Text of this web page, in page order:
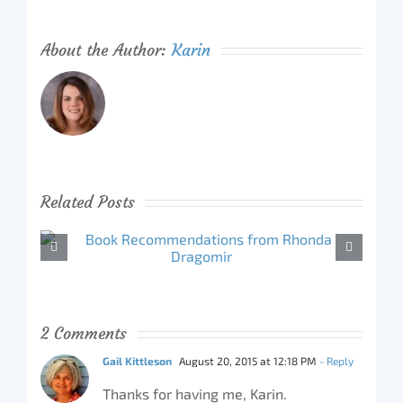
About the Author:Karin
Related Posts
2 Comments
Gail Kittleson August 20, 2015 at 12:18 PM - Reply
Thanks for having me, Karin.